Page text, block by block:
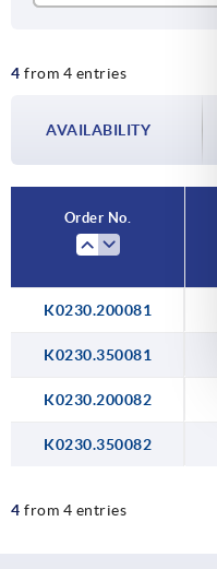
matt chromed
4 from 4 entries
AVAILABILITY
Order No.
K0230.200081
K0230.350081
K0230.200082
K0230.350082
4 from 4 entries